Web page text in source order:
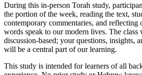
During this in-person Torah study,
the portion of the week, reading the text,
contemporary commentaries, and reflecting
words speak to our modern lives. The class
discussion-based; your questions, insights,
will be a central part of our learning.
This study is intended for learners of all